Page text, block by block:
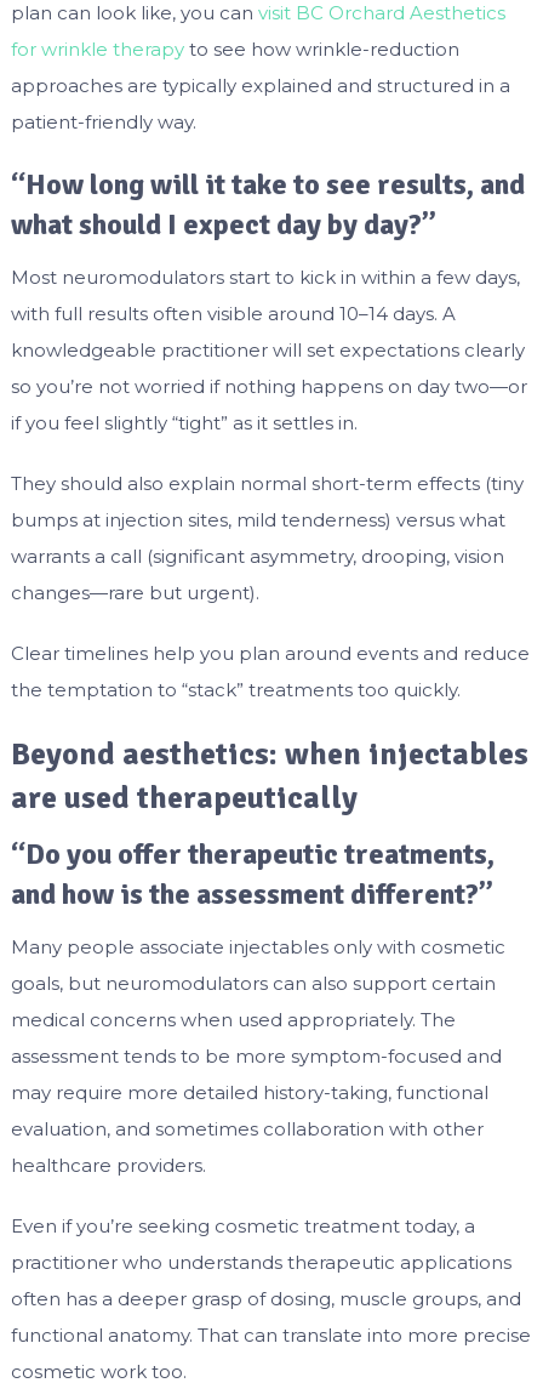
plan can look like, you can visit BC Orchard Aesthetics
for wrinkle therapyto see how wrinkle-reduction
approaches are typically explained and structured in a
patient-friendly way.
“How long will it take to see results, and
what should I expect day by day?”
Most neuromodulators start to kick in within a few days,
with full results often visible around 10–14 days. A
knowledgeable practitioner will set expectations clearly
so you’re not worried if nothing happens on day two—or
if you feel slightly “tight” as it settles in.
They should also explain normal short-term effects (tiny
bumps at injection sites, mild tenderness) versus what
warrants a call (significant asymmetry, drooping, vision
changes—rare but urgent).
Clear timelines help you plan around events and reduce
the temptation to “stack” treatments too quickly.
Beyond aesthetics: when injectables
are used therapeutically
“Do you offer therapeutic treatments,
and how is the assessment different?”
Many people associate injectables only with cosmetic
goals, but neuromodulators can also support certain
medical concerns when used appropriately. The
assessment tends to be more symptom-focused and
may require more detailed history-taking, functional
evaluation, and sometimes collaboration with other
healthcare providers.
Even if you’re seeking cosmetic treatment today, a
practitioner who understands therapeutic applications
often has a deeper grasp of dosing, muscle groups, and
functional anatomy. That can translate into more precise
cosmetic work too.